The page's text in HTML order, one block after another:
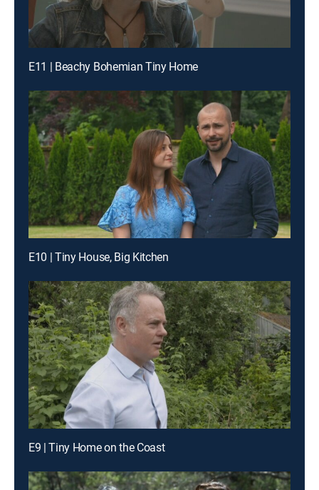
E11 | Beachy Bohemian Tiny Home
E10 | Tiny House, Big Kitchen
E9 | Tiny Home on the Coast